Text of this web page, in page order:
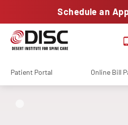
Schedule an
Patient Portal Online Bill